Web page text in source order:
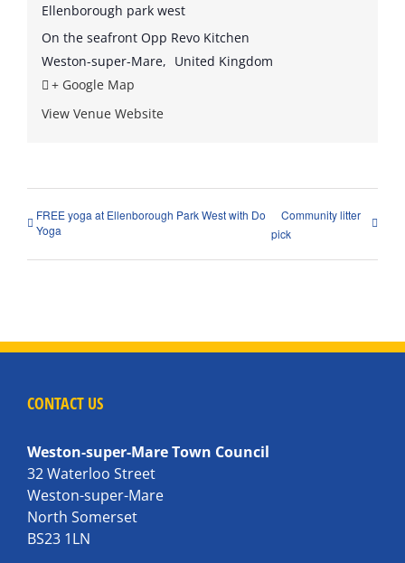
Ellenborough park west
On the seafront Opp Revo Kitchen
Weston-super-Mare, United Kingdom
+ Google Map
View Venue Website
FREE yoga at Ellenborough Park West with Do
Yoga
Community litter
pick
CONTACT US
Weston-super-Mare Town Council
32 Waterloo Street
Weston-super-Mare
North Somerset
BS23 1LN